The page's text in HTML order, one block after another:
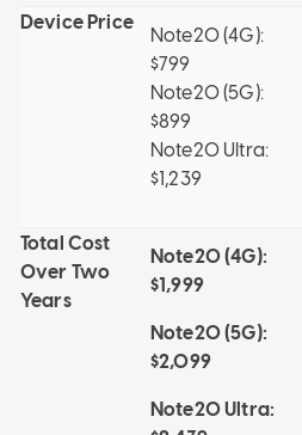
Device Price
Note20 (4G):
$799
Note20 (5G):
$899
Note20 Ultra:
$1,239
Total Cost
Over Two
Years
Note20 (4G):
$1,999
Note20 (5G):
$2,099
Note20 Ultra: